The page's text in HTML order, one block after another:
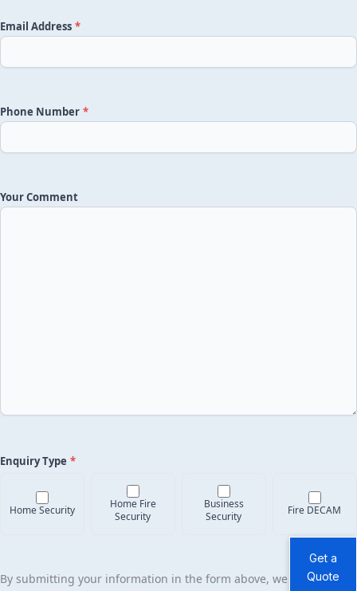
Email Address *
Phone Number *
Your Comment
Enquiry Type *
Home Security
Home Fire
Security
Business
Security
Fire DECAM
By submitting your information in the form above, we have your
Get a
Quote